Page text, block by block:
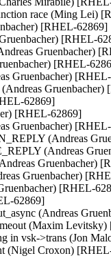
race (Ming Lei)
[RHEL-62869]
[RHEL-
Gruenbacher)
[RHEL-
Gruenbacher)
62869]
[RHEL-62869]
Gruenbacher)
(Andreas
(Andreas
Gruenbacher)
Gruenbacher)
[RHEL-
62869]
(Andreas
(Maxim
in vsk->trans (Jon
(Nigel Croxon)